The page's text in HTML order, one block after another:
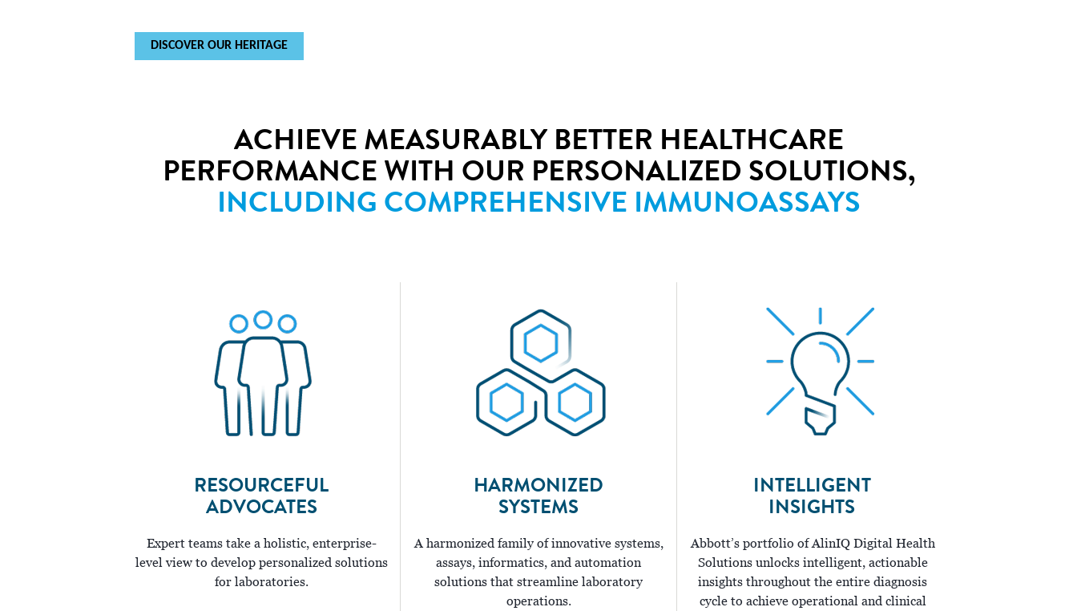
DISCOVER OUR HERITAGE
ACHIEVE MEASURABLY BETTER HEALTHCARE
PERFORMANCE WITH OUR PERSONALIZED SOLUTIONS,
INCLUDING COMPREHENSIVE IMMUNOASSAYS
RESOURCEFUL
ADVOCATES
Expert teams take a holistic, enterprise-
level view to develop personalized solutions
for laboratories.
HARMONIZED
SYSTEMS
A harmonized family of innovative systems,
assays, informatics, and automation
solutions that streamline laboratory
operations.
INTELLIGENT
INSIGHTS
Abbott’s portfolio of AlinIQ Digital Health
Solutions unlocks intelligent, actionable
insights throughout the entire diagnosis
cycle to achieve operational and clinical